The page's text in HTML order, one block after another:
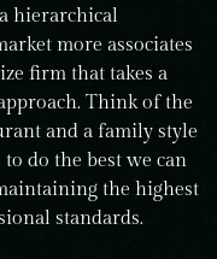
hierarchical
more associates
firm that takes a
Think of the
and a family style
do the best we can
the highest
standards.